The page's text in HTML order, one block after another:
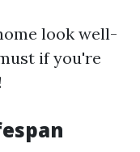
look well-
if you're